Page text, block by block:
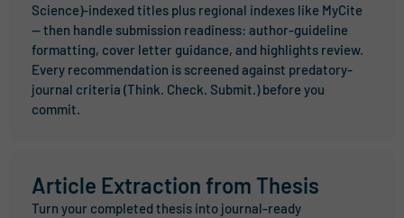
Science)-indexed titles plus regional indexes like MyCite
— then handle submission readiness: author-guideline
formatting, cover letter guidance, and highlights review.
Every recommendation is screened against predatory-
journal criteria (Think. Check. Submit.) before you
commit.
Article Extraction from Thesis
Turn your completed thesis into journal-ready